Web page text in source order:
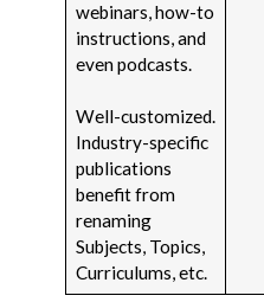
webinars, how-to
instructions, and
even podcasts.
Well-customized.
Industry-specific
publications
benefit from
renaming
Subjects, Topics,
Curriculums, etc.